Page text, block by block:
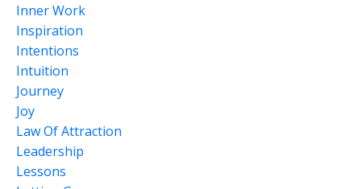
Inner Work
Inspiration
Intentions
Intuition
Journey
Joy
Law Of Attraction
Leadership
Lessons